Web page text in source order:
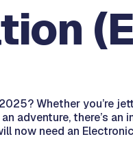
Whether you’re
adventure, there’s an
now need an